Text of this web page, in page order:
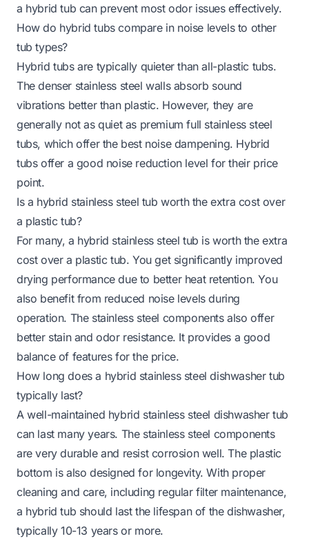
a hybrid tub can prevent most odor issues effectively.
How do hybrid tubs compare in noise levels to other
tub types?
Hybrid tubs are typically quieter than all-plastic tubs.
The denser stainless steel walls absorb sound
vibrations better than plastic. However, they are
generally not as quiet as premium full stainless steel
tubs, which offer the best noise dampening. Hybrid
tubs offer a good noise reduction level for their price
point.
Is a hybrid stainless steel tub worth the extra cost over
a plastic tub?
For many, a hybrid stainless steel tub is worth the extra
cost over a plastic tub. You get significantly improved
drying performance due to better heat retention. You
also benefit from reduced noise levels during
operation. The stainless steel components also offer
better stain and odor resistance. It provides a good
balance of features for the price.
How long does a hybrid stainless steel dishwasher tub
typically last?
A well-maintained hybrid stainless steel dishwasher tub
can last many years. The stainless steel components
are very durable and resist corrosion well. The plastic
bottom is also designed for longevity. With proper
cleaning and care, including regular filter maintenance,
a hybrid tub should last the lifespan of the dishwasher,
typically 10-13 years or more.